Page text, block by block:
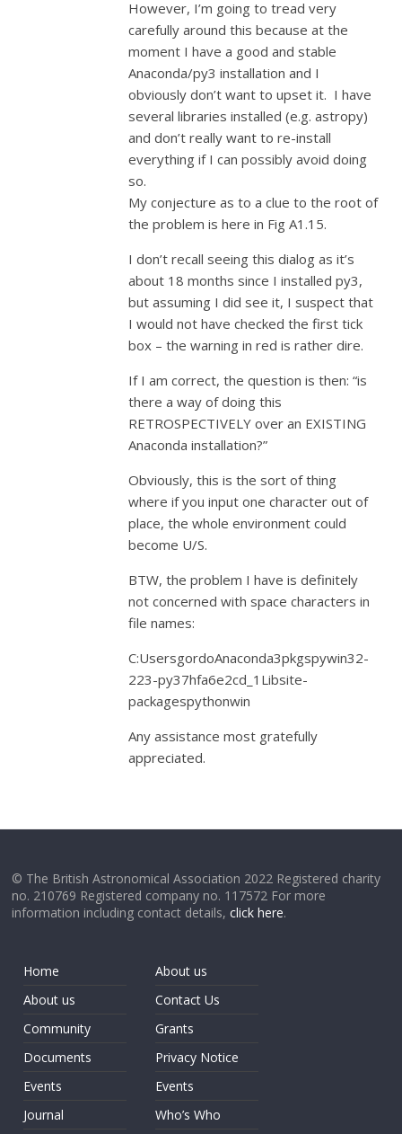
However, I’m going to tread very
carefully around this because at the
moment I have a good and stable
Anaconda/py3 installation and I
obviously don’t want to upset it. I have
several libraries installed (e.g. astropy)
and don’t really want to re-install
everything if I can possibly avoid doing
so.
My conjecture as to a clue to the root of
the problem is here in Fig A1.15.
I don’t recall seeing this dialog as it’s
about 18 months since I installed py3,
but assuming I did see it, I suspect that
I would not have checked the first tick
box – the warning in red is rather dire.
If I am correct, the question is then: “is
there a way of doing this
RETROSPECTIVELY over an EXISTING
Anaconda installation?”
Obviously, this is the sort of thing
where if you input one character out of
place, the whole environment could
become U/S.
BTW, the problem I have is definitely
not concerned with space characters in
file names:
C:UsersgordoAnaconda3pkgspywin32-
223-py37hfa6e2cd_1Libsite-
packagespythonwin
Any assistance most gratefully
appreciated.
© The British Astronomical Association 2022 Registered charity
no. 210769 Registered company no. 117572 For more
information including contact details,click here.
Home
About us
Community
Documents
Events
Journal
About us
Contact Us
Grants
Privacy Notice
Events
Who’s Who